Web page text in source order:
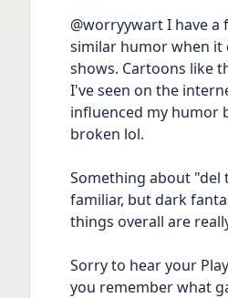
@worryywart I have a
similar humor when it
shows. Cartoons like
I've seen on the
influenced my humor
broken lol.
Something about "del
familiar, but dark
things overall are
Sorry to hear your
you remember what